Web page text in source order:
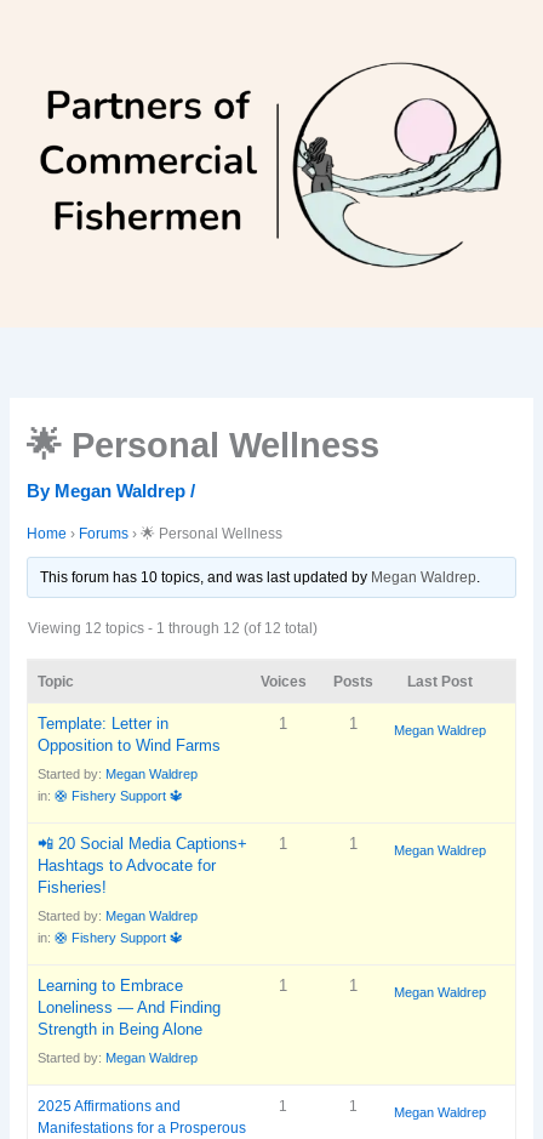
🌟 Personal Wellness
By Megan Waldrep/
Home › Forums › 🌟 Personal Wellness
This forum has 10 topics, and was last updated by Megan Waldrep.
Viewing 12 topics - 1 through 12 (of 12 total)
Topic Voices Posts Last Post
Template: Letter in
Opposition to Wind Farms
Started by:Megan Waldrep
in:🛟 Fishery Support 🔱
1 1 Megan Waldrep
📲 20 Social Media Captions+
Hashtags to Advocate for
Fisheries!
Started by:Megan Waldrep
in:🛟 Fishery Support 🔱
1 1 Megan Waldrep
Learning to Embrace
Loneliness — And Finding
Strength in Being Alone
Started by:Megan Waldrep
1 1 Megan Waldrep
2025 Affirmations and
Manifestations for a Prosperous
1 1 Megan Waldrep